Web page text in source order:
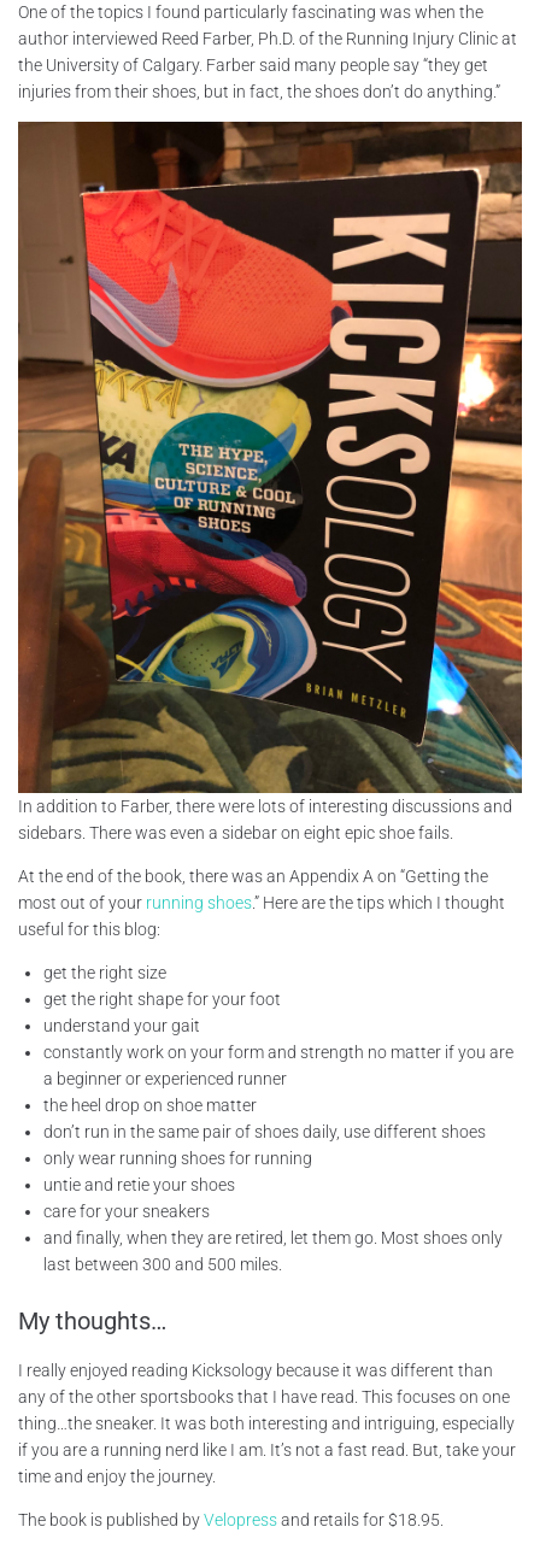
One of the topics I found particularly fascinating was when the
author interviewed Reed Farber, Ph.D. of the Running Injury Clinic at
the University of Calgary. Farber said many people say “they get
injuries from their shoes, but in fact, the shoes don’t do anything.”
In addition to Farber, there were lots of interesting discussions and
sidebars. There was even a sidebar on eight epic shoe fails.
At the end of the book, there was an Appendix A on “Getting the
most out of your running shoes.” Here are the tips which I thought
useful for this blog:
get the right size
get the right shape for your foot
understand your gait
constantly work on your form and strength no matter if you are
a beginner or experienced runner
the heel drop on shoe matter
don’t run in the same pair of shoes daily, use different shoes
only wear running shoes for running
untie and retie your shoes
care for your sneakers
and finally, when they are retired, let them go. Most shoes only
last between 300 and 500 miles.
My thoughts…
I really enjoyed reading Kicksology because it was different than
any of the other sportsbooks that I have read. This focuses on one
thing…the sneaker. It was both interesting and intriguing, especially
if you are a running nerd like I am. It’s not a fast read. But, take your
time and enjoy the journey.
The book is published byVelopressand retails for $18.95.